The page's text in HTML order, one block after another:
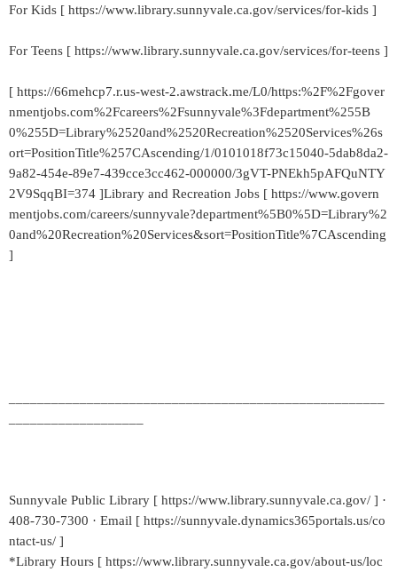
For Kids [ https://www.library.sunnyvale.ca.gov/services/for-kids ]
For Teens [ https://www.library.sunnyvale.ca.gov/services/for-teens ]
[ https://66mehcp7.r.us-west-2.awstrack.me/L0/https:%2F%2Fgover
nmentjobs.com%2Fcareers%2Fsunnyvale%3Fdepartment%255B
0%255D=Library%2520and%2520Recreation%2520Services%26s
ort=PositionTitle%257CAscending/1/0101018f73c15040-5dab8da2-
9a82-454e-89e7-439cce3cc462-000000/3gVT-PNEkh5pAFQuNTY
2V9SqqBI=374 ]Library and Recreation Jobs [ https://www.govern
mentjobs.com/careers/sunnyvale?department%5B0%5D=Library%2
0and%20Recreation%20Services&sort=PositionTitle%7CAscending
]
Sunnyvale Public Library [ https://www.library.sunnyvale.ca.gov/ ] ·
408-730-7300 · Email [ https://sunnyvale.dynamics365portals.us/co
ntact-us/ ]
*Library Hours [ https://www.library.sunnyvale.ca.gov/about-us/loc